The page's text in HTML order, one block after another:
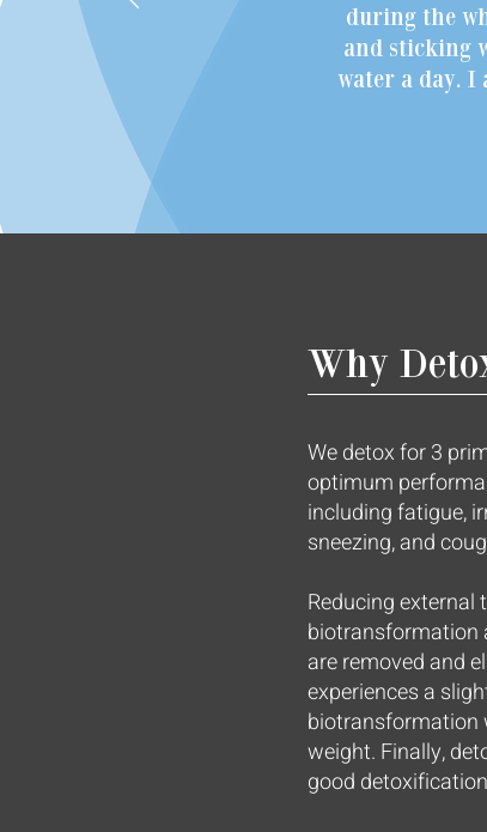
during the
and sticking
water a day. I
Why
We detox for 3
optimum
including fatigue,
sneezing, and
Reducing
biotransformation
are removed and
experiences a
biotransformation
weight. Finally,
good